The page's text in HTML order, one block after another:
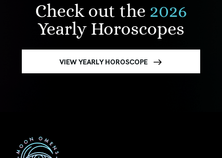
Check out the 2026
Yearly Horoscopes
VIEW YEARLY HOROSCOPE
First